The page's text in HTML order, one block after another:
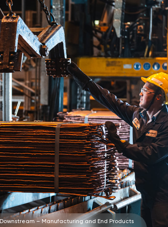
Downstream – Manufacturing and End Products